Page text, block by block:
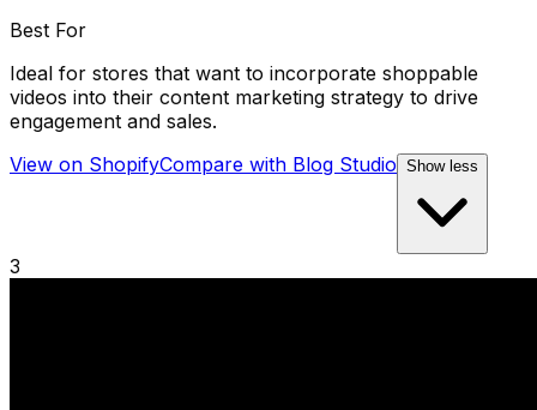
Best For
Ideal for stores that want to incorporate shoppable
videos into their content marketing strategy to drive
engagement and sales.
View on ShopifyCompare with Blog Studio Show less
3